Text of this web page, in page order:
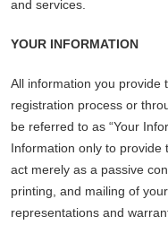
and services.
YOUR INFORMATION
All information you provide
registration process or
be referred to as “Your
Information only to provide
act merely as a passive
printing, and mailing of
representations and